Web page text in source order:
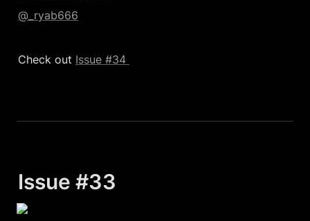
@_ryab666
Check out Issue #34
Issue #33